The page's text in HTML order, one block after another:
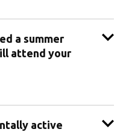
a summer
attend your
active